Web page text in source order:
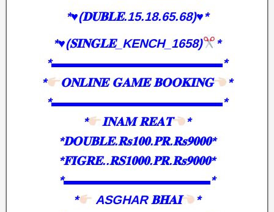
*♥️(𝐃𝐔𝐁𝐋𝐄.15.18.65.68)♥️*
*♥️(𝐒𝐈𝐍𝐆𝐋𝐄_KENCH_1658)
*
*▬▬▬▬▬▬▬▬▬▬▬▬▬▬*
*
𝐎𝐍𝐋𝐈𝐍𝐄 𝐆𝐀𝐌𝐄 𝐁𝐎𝐎𝐊𝐈𝐍𝐆
*
*▬▬▬▬▬▬▬▬▬▬▬▬▬▬*
*
𝐈𝐍𝐀𝐌 𝐑𝐄𝐀𝐓
*
*𝐃𝐎𝐔𝐁𝐋𝐄.𝐑𝐬𝟏𝟎𝟎.𝐏𝐑.𝐑𝐬𝟗𝟎𝟎𝟎*
*𝐅𝐈𝐆𝐑𝐄..𝐑𝐒𝟏𝟎𝟎𝟎.𝐏𝐑.𝐑𝐬𝟗𝟎𝟎𝟎*
*▬▬▬▬▬▬▬▬▬▬▬▬*
*
ASGHAR 𝐁𝐇𝐀𝐈
*